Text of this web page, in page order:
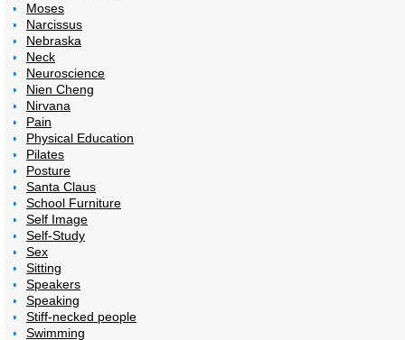
Moses
Narcissus
Nebraska
Neck
Neuroscience
Nien Cheng
Nirvana
Pain
Physical Education
Pilates
Posture
Santa Claus
School Furniture
Self Image
Self-Study
Sex
Sitting
Speakers
Speaking
Stiff-necked people
Swimming